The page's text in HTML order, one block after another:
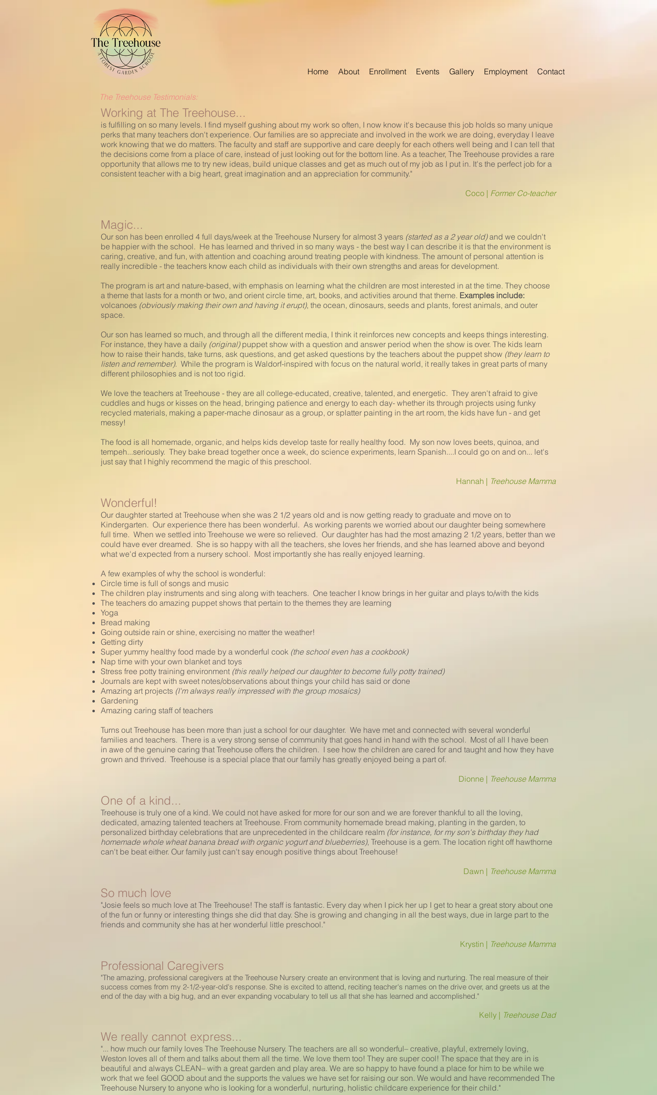
Home About Enrollment Events Gallery Employment Contact
The Treehouse Testimonials:
Working at The Treehouse...
is fulfilling on so many levels. I find myself gushing about my work so often, I now know it's because this job holds so many unique
perks that many teachers don't experience. Our families are so appreciate and involved in the work we are doing, everyday I leave
work knowing that we do matters. The faculty and staff are supportive and care deeply for each others well being and I can tell that
the decisions come from a place of care, instead of just looking out for the bottom line. As a teacher, The Treehouse provides a rare
opportunity that allows me to try new ideas, build unique classes and get as much out of my job as I put in. It's the perfect job for a
consistent teacher with a big heart, great imagination and an appreciation for community."
Coco | Former Co-teacher
Magic...
Our son has been enrolled 4 full days/week at the Treehouse Nursery for almost 3 years (started as a 2 year old)and we couldn't
be happier with the school. He has learned and thrived in so many ways - the best way I can describe it is that the environment is
caring, creative, and fun, with attention and coaching around treating people with kindness. The amount of personal attention is
really incredible - the teachers know each child as individuals with their own strengths and areas for development.
The program is art and nature-based, with emphasis on learning what the children are most interested in at the time. They choose
a theme that lasts for a month or two, and orient circle time, art, books, and activities around that theme. Examples include:
volcanoes (obviously making their own and having it erupt), the ocean, dinosaurs, seeds and plants, forest animals, and outer
space.
Our son has learned so much, and through all the different media, I think it reinforces new concepts and keeps things interesting.
For instance, they have a daily (original) puppet show with a question and answer period when the show is over. The kids learn
how to raise their hands, take turns, ask questions, and get asked questions by the teachers about the puppet show (they learn to
listen and remember). While the program is Waldorf-inspired with focus on the natural world, it really takes in great parts of many
different philosophies and is not too rigid.
We love the teachers at Treehouse - they are all college-educated, creative, talented, and energetic. They aren't afraid to give
cuddles and hugs or kisses on the head, bringing patience and energy to each day- whether its through projects using funky
recycled materials, making a paper-mache dinosaur as a group, or splatter painting in the art room, the kids have fun - and get
messy!
The food is all homemade, organic, and helps kids develop taste for really healthy food. My son now loves beets, quinoa, and
tempeh...seriously. They bake bread together once a week, do science experiments, learn Spanish....I could go on and on... let's
just say that I highly recommend the magic of this preschool.
Hannah | Treehouse Mamma
Wonderful!
Our daughter started at Treehouse when she was 2 1/2 years old and is now getting ready to graduate and move on to
Kindergarten. Our experience there has been wonderful. As working parents we worried about our daughter being somewhere
full time. When we settled into Treehouse we were so relieved. Our daughter has had the most amazing 2 1/2 years, better than we
could have ever dreamed. She is so happy with all the teachers, she loves her friends, and she has learned above and beyond
what we'd expected from a nursery school. Most importantly she has really enjoyed learning.
A few examples of why the school is wonderful:
Circle time is full of songs and music
The children play instruments and sing along with teachers. One teacher I know brings in her guitar and plays to/with the kids
The teachers do amazing puppet shows that pertain to the themes they are learning
Yoga
Bread making
Going outside rain or shine, exercising no matter the weather!
Getting dirty
Super yummy healthy food made by a wonderful cook (the school even has a cookbook)
Nap time with your own blanket and toys
Stress free potty training environment (this really helped our daughter to become fully potty trained)
Journals are kept with sweet notes/observations about things your child has said or done
Amazing art projects (I'm always really impressed with the group mosaics)
Gardening
Amazing caring staff of teachers
Turns out Treehouse has been more than just a school for our daughter. We have met and connected with several wonderful
families and teachers. There is a very strong sense of community that goes hand in hand with the school. Most of all I have been
in awe of the genuine caring that Treehouse offers the children. I see how the children are cared for and taught and how they have
grown and thrived. Treehouse is a special place that our family has greatly enjoyed being a part of.
Dionne | Treehouse Mamma
One of a kind...
Treehouse is truly one of a kind. We could not have asked for more for our son and we are forever thankful to all the loving,
dedicated, amazing talented teachers at Treehouse. From community homemade bread making, planting in the garden, to
personalized birthday celebrations that are unprecedented in the childcare realm (for instance, for my son's birthday they had
homemade whole wheat banana bread with organic yogurt and blueberries), Treehouse is a gem. The location right off hawthorne
can't be beat either. Our family just can't say enough positive things about Treehouse!
Dawn | Treehouse Mamma
So much love
"Josie feels so much love at The Treehouse! The staff is fantastic. Every day when I pick her up I get to hear a great story about one
of the fun or funny or interesting things she did that day. She is growing and changing in all the best ways, due in large part to the
friends and community she has at her wonderful little preschool."
Krystin | Treehouse Mamma
Professional Caregivers
"The amazing, professional caregivers at the Treehouse Nursery create an environment that is loving and nurturing. The real measure of their
success comes from my 2-1/2-year-old's response. She is excited to attend, reciting teacher's names on the drive over, and greets us at the
end of the day with a big hug, and an ever expanding vocabulary to tell us all that she has learned and accomplished."
Kelly | Treehouse Dad
We really cannot express...
"... how much our family loves The Treehouse Nursery. The teachers are all so wonderful– creative, playful, extremely loving,
Weston loves all of them and talks about them all the time. We love them too! They are super cool! The space that they are in is
beautiful and always CLEAN– with a great garden and play area. We are so happy to have found a place for him to be while we
work that we feel GOOD about and the supports the values we have set for raising our son. We would and have recommended The
Treehouse Nursery to anyone who is looking for a wonderful, nurturing, holistic childcare experience for their child."